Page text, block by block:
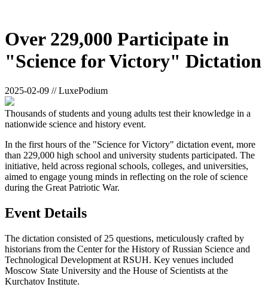
Over 229,000 Participate in
"Science for Victory" Dictation
2025-02-09 // LuxePodium
Thousands of students and young adults test their knowledge in a
nationwide science and history event.
In the first hours of the "Science for Victory" dictation event, more
than 229,000 high school and university students participated. The
initiative, held across regional schools, colleges, and universities,
aimed to engage young minds in reflecting on the role of science
during the Great Patriotic War.
Event Details
The dictation consisted of 25 questions, meticulously crafted by
historians from the Center for the History of Russian Science and
Technological Development at RSUH. Key venues included
Moscow State University and the House of Scientists at the
Kurchatov Institute.